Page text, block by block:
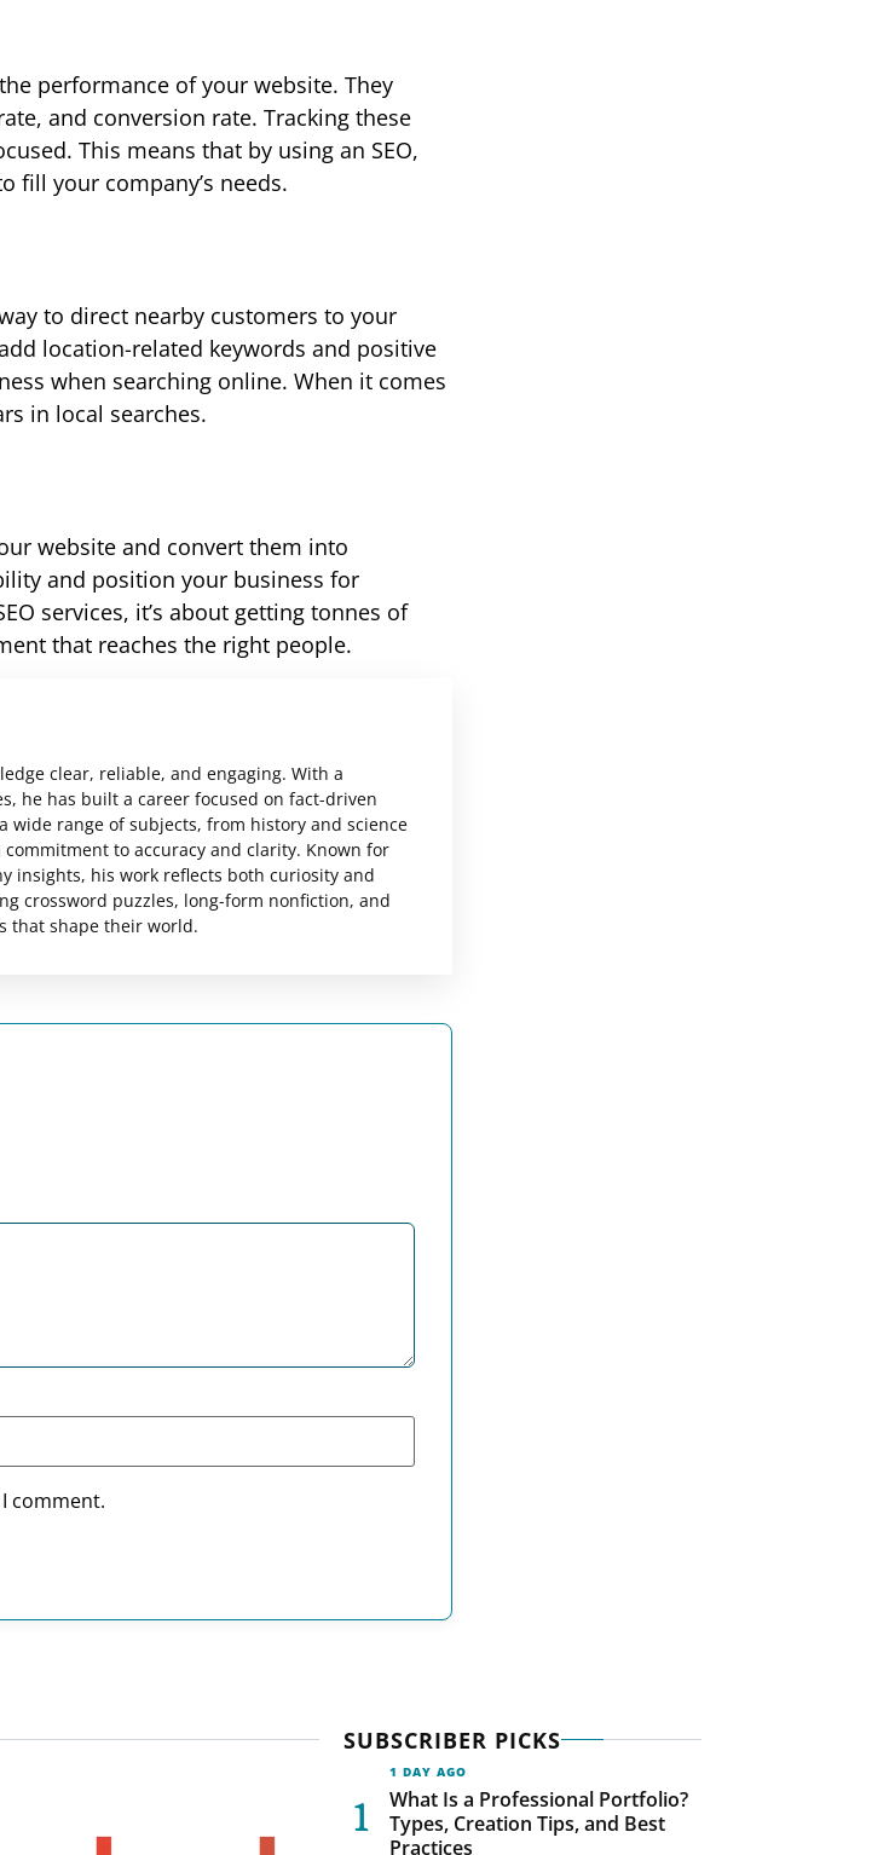
performance of your website. They
and conversion rate. Tracking these
This means that by using an SEO,
fill your company’s needs.
to direct nearby customers to your
location-related keywords and positive
when searching online. When it comes
in local searches.
website and convert them into
and position your business for
services, it’s about getting tonnes of
that reaches the right people.
clear, reliable, and engaging. With a
he has built a career focused on fact-driven
wide range of subjects, from history and science
to accuracy and clarity. Known for
insights, his work reflects both curiosity and
crossword puzzles, long-form nonfiction, and
that shape their world.
comment.
SUBSCRIBER PICKS
1 DAY AGO
What Is a Professional Portfolio?
Types, Creation Tips, and Best
Practices